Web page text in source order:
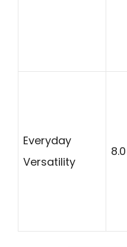
Everyday
Versatility
8.0